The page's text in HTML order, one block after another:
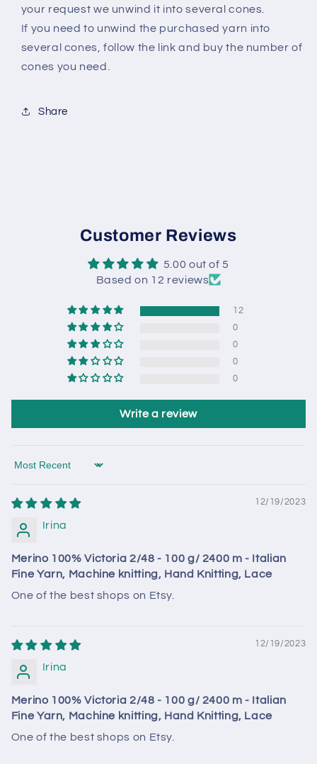
your request we unwind it into several cones.
If you need to unwind the purchased yarn into
several cones, follow the link and buy the number of
cones you need.
Share
Customer Reviews
5.00 out of 5
Based on 12 reviews
12
0
0
0
0
Write a review
Sort by
12/19/2023
Irina
Merino 100% Victoria 2/48 - 100 g/ 2400 m - Italian
Fine Yarn, Machine knitting, Hand Knitting, Lace
One of the best shops on Etsy.
12/19/2023
Irina
Merino 100% Victoria 2/48 - 100 g/ 2400 m - Italian
Fine Yarn, Machine knitting, Hand Knitting, Lace
One of the best shops on Etsy.